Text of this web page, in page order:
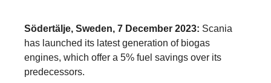
Södertälje, Sweden, 7 December 2023: Scania
has launched its latest generation of biogas
engines, which offer a 5% fuel savings over its
predecessors.